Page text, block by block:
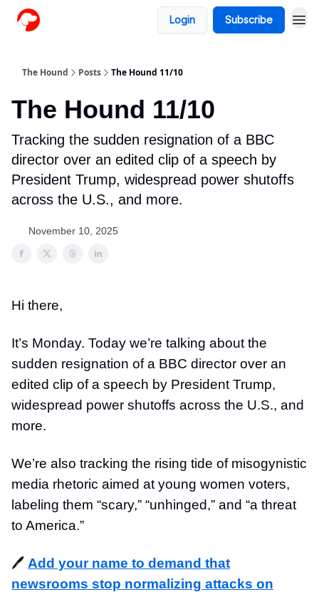
Login Subscribe
The Hound Posts The Hound 11/10
The Hound 11/10
Tracking the sudden resignation of a BBC
director over an edited clip of a speech by
President Trump, widespread power shutoffs
across the U.S., and more.
November 10, 2025
Hi there,
It’s Monday. Today we’re talking about the
sudden resignation of a BBC director over an
edited clip of a speech by President Trump,
widespread power shutoffs across the U.S., and
more.
We’re also tracking the rising tide of misogynistic
media rhetoric aimed at young women voters,
labeling them “scary,” “unhinged,” and “a threat
to America.”
🖊️ Add your name to demand that
newsrooms stop normalizing attacks on